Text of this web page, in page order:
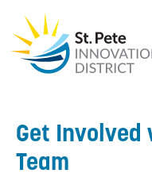
Get Involved
Team